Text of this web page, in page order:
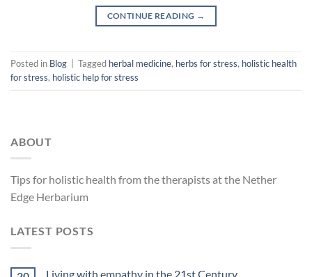
CONTINUE READING →
Posted in Blog Tagged herbal medicine, herbs for stress, holistic health
for stress, holistic help for stress
ABOUT
Tips for holistic health from the therapists at the Nether
Edge Herbarium
LATEST POSTS
Living with empathy in the 21st Century